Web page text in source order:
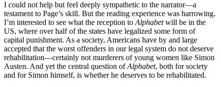
I could not help but feel deeply sympathetic to the narrator—a
testament to Page’s skill. But the reading experience was harrowing.
I’m interested to see what the reception to Alphabetwill be in the
US, where over half of the states have legalized some form of
capital punishment. As a society, Americans have by and large
accepted that the worst offenders in our legal system do not deserve
rehabilitation—certainly not murderers of young women like Simon
Austen. And yet the central question ofAlphabet, both for society
and for Simon himself, is whether he deserves to be rehabilitated.